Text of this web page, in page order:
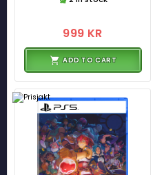
999 KR
ADD TO CART